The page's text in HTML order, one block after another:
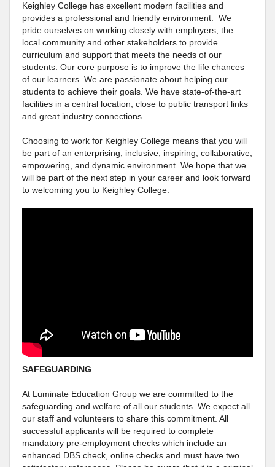
Keighley College has excellent modern facilities and
provides a professional and friendly environment. We
pride ourselves on working closely with employers, the
local community and other stakeholders to provide
curriculum and support that meets the needs of our
students. Our core purpose is to improve the life chances
of our learners. We are passionate about helping our
students to achieve their goals. We have state-of-the-art
facilities in a central location, close to public transport links
and great industry connections.
Choosing to work for Keighley College means that you will
be part of an enterprising, inclusive, inspiring, collaborative,
empowering, and dynamic environment. We hope that we
will be part of the next step in your career and look forward
to welcoming you to Keighley College.
SAFEGUARDING
At Luminate Education Group we are committed to the
safeguarding and welfare of all our students. We expect all
our staff and volunteers to share this commitment. All
successful applicants will be required to complete
mandatory pre-employment checks which include an
enhanced DBS check, online checks and must have two